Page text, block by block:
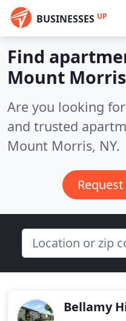
BUSINESSES UP
Find
Mount Morris
Are you looking
and trusted
Mount Morris, NY.
Bellamy